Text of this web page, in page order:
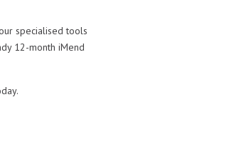
specialised tools
12-month iMend